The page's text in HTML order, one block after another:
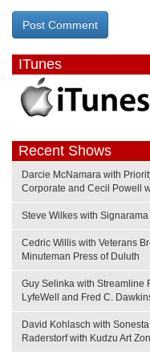
ITunes
Recent Shows
Darcie McNamara with
Corporate and Cecil Powell
Steve Wilkes with Signarama
Cedric Willis with Veterans
Minuteman Press of Duluth
Guy Selinka with Streamline
LyfeWell and Fred C.
David Kohlasch with
Raderstorf with Kudzu Art